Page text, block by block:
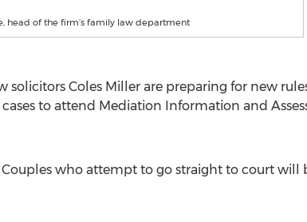
head of the firm’s family law department
solicitors Coles Miller are preparing for new
to attend Mediation Information and
who attempt to go straight to court will